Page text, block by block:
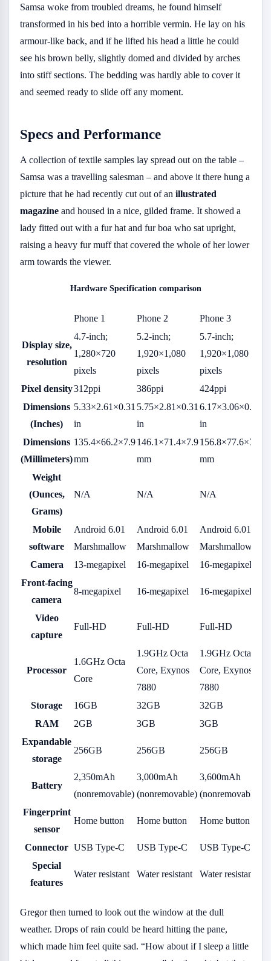
Samsa woke from troubled dreams, he found himself
transformed in his bed into a horrible vermin. He lay on his
armour-like back, and if he lifted his head a little he could
see his brown belly, slightly domed and divided by arches
into stiff sections. The bedding was hardly able to cover it
and seemed ready to slide off any moment.
Specs and Performance
A collection of textile samples lay spread out on the table –
Samsa was a travelling salesman – and above it there hung a
picture that he had recently cut out of an illustrated
magazine and housed in a nice, gilded frame. It showed a
lady fitted out with a fur hat and fur boa who sat upright,
raising a heavy fur muff that covered the whole of her lower
arm towards the viewer.
Hardware Specification comparison
Phone 1 Phone 2 Phone 3
Display size,
resolution
4.7-inch;
1,280×720
pixels
5.2-inch;
1,920×1,080
pixels
5.7-inch;
1,920×1,080
pixels
Pixel density312ppi 386ppi
424ppi
Dimensions
(Inches)
5.33×2.61×0.31
in
5.75×2.81×0.31
in
6.17×3.06×0.31
in
Dimensions
(Millimeters)
135.4×66.2×7.9
mm
146.1×71.4×7.9
mm
156.8×77.6×7.9
mm
Weight
(Ounces,
Grams)
N/A N/A N/A
Mobile
software
Android 6.01
Marshmallow
Android 6.01
Marshmallow
Android 6.01
Marshmallow
Camera
13-megapixel 16-megapixel
16-megapixel
Front-facing
camera
8-megapixel 16-megapixel 16-megapixel
Video
capture
Full-HD Full-HD Full-HD
Processor
1.6GHz Octa
Core
1.9GHz Octa
Core, Exynos
7880
1.9GHz Octa
Core, Exynos
7880
Storage
16GB 32GB
32GB
RAM
2GB 3GB
3GB
Expandable
storage
256GB 256GB 256GB
Battery
2,350mAh
(nonremovable)
3,000mAh
(nonremovable)
3,600mAh
(nonremovable)
Fingerprint
sensor
Home button Home button Home button
Connector USB Type-C USB Type-C
USB Type-C
Special
features
Water resistant Water resistant Water resistant
Gregor then turned to look out the window at the dull
weather. Drops of rain could be heard hitting the pane,
which made him feel quite sad. “How about if I sleep a little